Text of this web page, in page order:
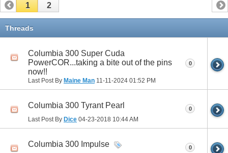
1 2
Threads
Columbia 300 Super Cuda
PowerCOR...taking a bite out of the pins
now!!
Last Post By Maine Man 11-11-2024 01:52 PM
0
Columbia 300 Tyrant Pearl
Last Post By Dice 04-23-2018 10:44 AM
0
Columbia 300 Impulse 0